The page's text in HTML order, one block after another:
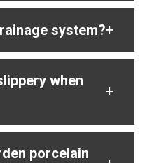
system?
when
porcelain